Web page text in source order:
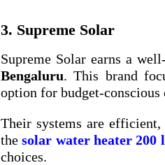
3. Supreme Solar
Supreme Solar earns a
Bengaluru. This brand
option for budget-conscious
Their systems are
thesolar water heater 200
choices.